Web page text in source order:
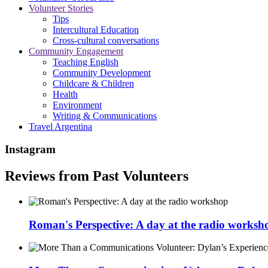
Volunteer Stories
Tips
Intercultural Education
Cross-cultural conversations
Community Engagement
Teaching English
Community Development
Childcare & Children
Health
Environment
Writing & Communications
Travel Argentina
Instagram
Reviews from Past Volunteers
Roman's Perspective: A day at the radio